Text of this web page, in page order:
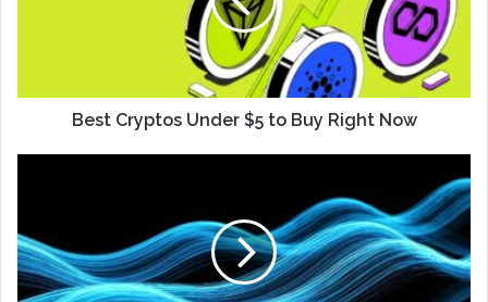
Best Cryptos Under $5 to Buy Right Now